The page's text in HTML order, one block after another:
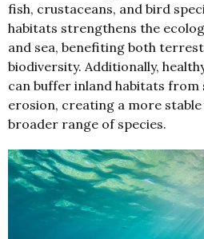
fish, crustaceans, and bird
habitats strengthens the
and sea, benefiting both
biodiversity. Additionally,
can buffer inland habitats from
erosion, creating a more
broader range of species.